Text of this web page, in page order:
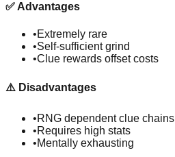
✅Advantages
•Extremely rare
•Self-sufficient grind
•Clue rewards offset costs
⚠️ Disadvantages
•RNG dependent clue chains
•Requires high stats
•Mentally exhausting